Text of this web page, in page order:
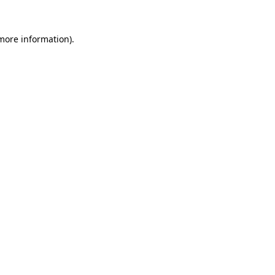
information).